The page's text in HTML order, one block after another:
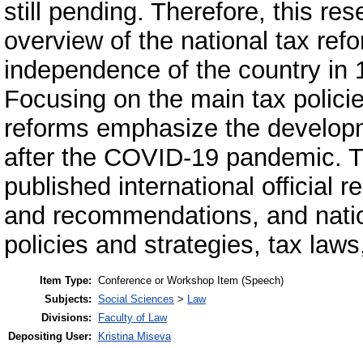
still pending. Therefore, this
overview of the national tax
independence of the country in
Focusing on the main tax
reforms emphasize the
after the COVID-19 pandemic.
published international official
and recommendations, and
policies and strategies, tax
Item Type: Conference or Workshop Item (Speech)
Subjects: Social Sciences > Law
Divisions:
Faculty of Law
Depositing User:
Kristina Miseva